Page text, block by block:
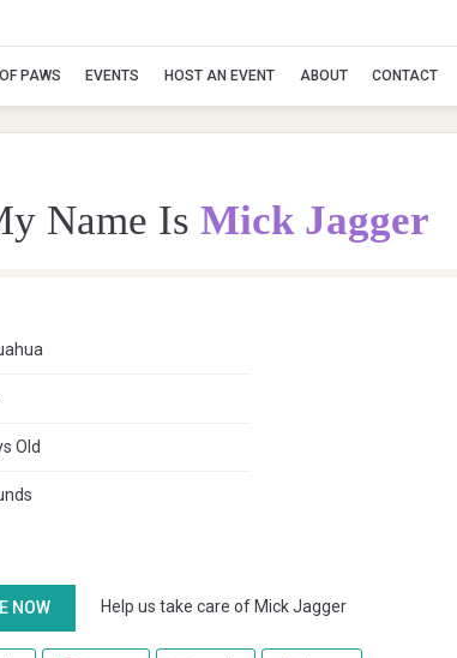
PAWS EVENTS HOST AN EVENT ABOUT CONTACT
Name Is Mick Jagger
Old
NOW Help us take care of Mick Jagger